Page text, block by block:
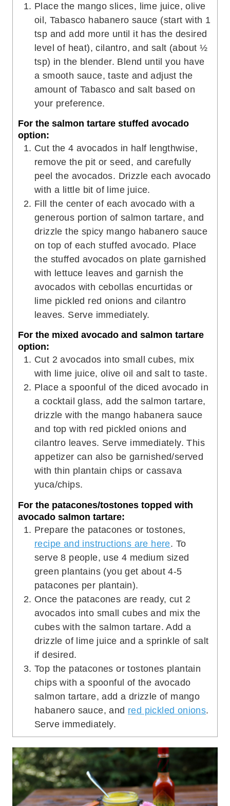
Place the mango slices, lime juice, olive
oil, Tabasco habanero sauce (start with 1
tsp and add more until it has the desired
level of heat), cilantro, and salt (about ½
tsp) in the blender. Blend until you have
a smooth sauce, taste and adjust the
amount of Tabasco and salt based on
your preference.
For the salmon tartare stuffed avocado
option:
Cut the 4 avocados in half lengthwise,
remove the pit or seed, and carefully
peel the avocados. Drizzle each avocado
with a little bit of lime juice.
Fill the center of each avocado with a
generous portion of salmon tartare, and
drizzle the spicy mango habanero sauce
on top of each stuffed avocado. Place
the stuffed avocados on plate garnished
with lettuce leaves and garnish the
avocados with cebollas encurtidas or
lime pickled red onions and cilantro
leaves. Serve immediately.
For the mixed avocado and salmon tartare
option:
Cut 2 avocados into small cubes, mix
with lime juice, olive oil and salt to taste.
Place a spoonful of the diced avocado in
a cocktail glass, add the salmon tartare,
drizzle with the mango habanera sauce
and top with red pickled onions and
cilantro leaves. Serve immediately. This
appetizer can also be garnished/served
with thin plantain chips or cassava
yuca/chips.
For the patacones/tostones topped with
avocado salmon tartare:
Prepare the patacones or tostones,
recipe and instructions are here. To
serve 8 people, use 4 medium sized
green plantains (you get about 4-5
patacones per plantain).
Once the patacones are ready, cut 2
avocados into small cubes and mix the
cubes with the salmon tartare. Add a
drizzle of lime juice and a sprinkle of salt
if desired.
Top the patacones or tostones plantain
chips with a spoonful of the avocado
salmon tartare, add a drizzle of mango
habanero sauce, and red pickled onions.
Serve immediately.